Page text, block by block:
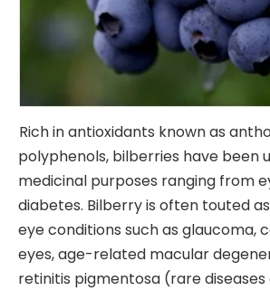
Rich in antioxidants known as
polyphenols, bilberries have been
medicinal purposes ranging from
diabetes. Bilberry is often touted
eye conditions such as glaucoma,
eyes, age-related macular
retinitis pigmentosa (rare